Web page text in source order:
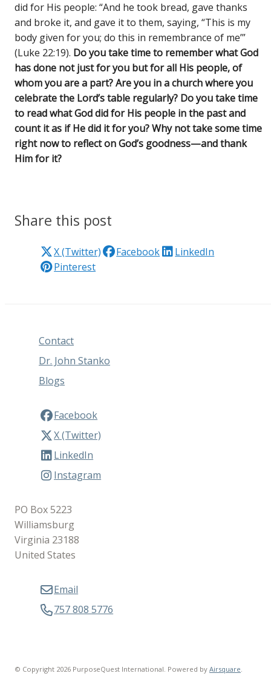
did for His people: “And he took bread, gave thanks
and broke it, and gave it to them, saying, “This is my
body given for you; do this in remembrance of me’”
(Luke 22:19). Do you take time to remember what God
has done not just for you but for all His people, of
whom you are a part? Are you in a church where you
celebrate the Lord’s table regularly? Do you take time
to read what God did for His people in the past and
count it as if He did it for you? Why not take some time
right now to reflect on God’s goodness—and thank
Him for it?
Share this post
X (Twitter) Facebook
LinkedIn
Pinterest
Contact
Dr. John Stanko
Blogs
Facebook
X (Twitter)
LinkedIn
Instagram
PO Box 5223
Williamsburg
Virginia 23188
United States
Email
757 808 5776
© Copyright 2026 PurposeQuest International. Powered byAirsquare